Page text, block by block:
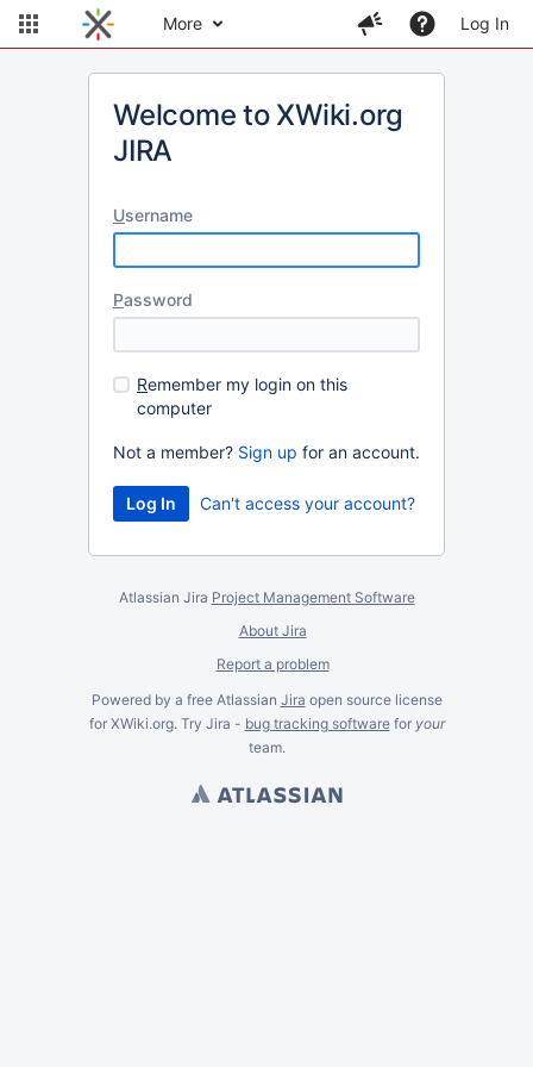
More Log In
Welcome to XWiki.org
JIRA
Username
Password
Remember my login on this
computer
Not a member? Sign up for an account.
Can't access your account?
Atlassian Jira Project Management Software
About Jira
Report a problem
Powered by a free Atlassian Jira open source license
for XWiki.org. Try Jira - bug tracking softwarefor your
team.